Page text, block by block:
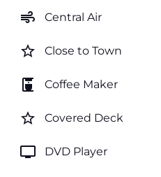
air Central Air
star_border Close to Town
coffee_maker Coffee Maker
star_border Covered Deck
tv DVD Player